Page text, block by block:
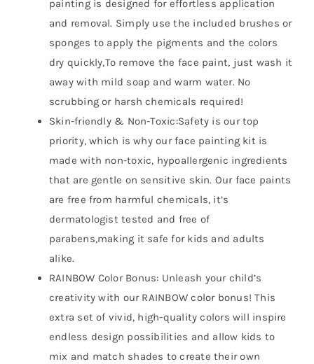
painting is designed for effortless application
and removal. Simply use the included brushes or
sponges to apply the pigments and the colors
dry quickly,To remove the face paint, just wash it
away with mild soap and warm water. No
scrubbing or harsh chemicals required!
Skin-friendly & Non-Toxic:Safety is our top
priority, which is why our face painting kit is
made with non-toxic, hypoallergenic ingredients
that are gentle on sensitive skin. Our face paints
are free from harmful chemicals, it’s
dermatologist tested and free of
parabens,making it safe for kids and adults
alike.
RAINBOW Color Bonus: Unleash your child’s
creativity with our RAINBOW color bonus! This
extra set of vivid, high-quality colors will inspire
endless design possibilities and allow kids to
mix and match shades to create their own